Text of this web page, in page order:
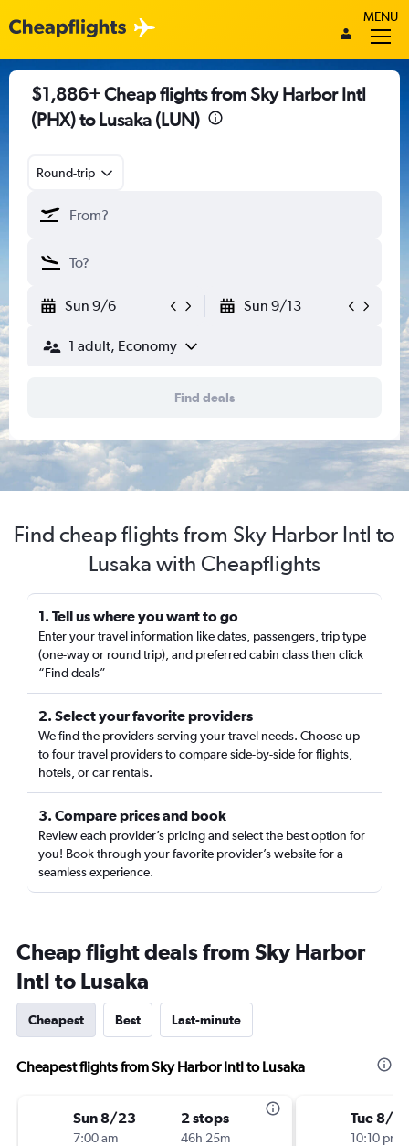
MENU
$1,886+ Cheap flights from Sky Harbor Intl
(PHX) to Lusaka (LUN)
Round-trip
Sun 9/6 Sun 9/13
1 adult, Economy
Find deals
Find cheap flights from Sky Harbor Intl to
Lusaka with Cheapflights
1. Tell us where you want to go
Enter your travel information like dates, passengers, trip type
(one-way or round trip), and preferred cabin class then click
“Find deals”
2. Select your favorite providers
We find the providers serving your travel needs. Choose up
to four travel providers to compare side-by-side for flights,
hotels, or car rentals.
3. Compare prices and book
Review each provider’s pricing and select the best option for
you! Book through your favorite provider’s website for a
seamless experience.
Cheap flight deals from Sky Harbor
Intl to Lusaka
Cheapest Best Last-minute
Cheapest flights from Sky Harbor Intl to Lusaka
Sun 8/23
7:00 am
2 stops
46h 25m
Tue 8/
10:10 pm